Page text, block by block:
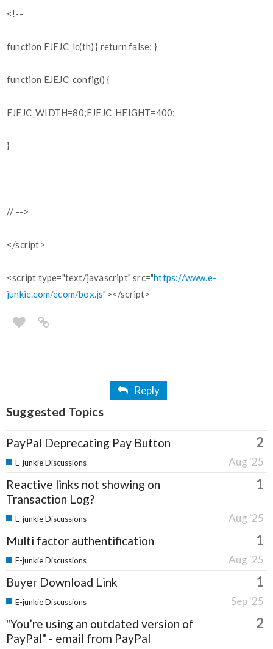
<!--
function EJEJC_lc(th) { return false; }
function EJEJC_config() {
EJEJC_WIDTH=80;EJEJC_HEIGHT=400;
}
// -->
</script>
<script type="text/javascript" src="https://www.e-
junkie.com/ecom/box.js"></script>
Reply
Suggested Topics
PayPal Deprecating Pay Button 2
Aug '25
E-junkie Discussions
Reactive links not showing on
Transaction Log?
1
Aug '25
E-junkie Discussions
Multi factor authentification 1
Aug '25
E-junkie Discussions
Buyer Download Link 1
Sep '25
E-junkie Discussions
"You’re using an outdated version of
PayPal" - email from PayPal
2